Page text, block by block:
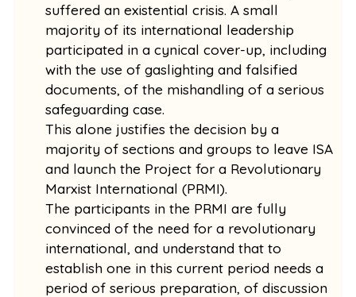
suffered an existential crisis. A small
majority of its international leadership
participated in a cynical cover-up, including
with the use of gaslighting and falsified
documents, of the mishandling of a serious
safeguarding case.
This alone justifies the decision by a
majority of sections and groups to leave ISA
and launch the Project for a Revolutionary
Marxist International (PRMI).
The participants in the PRMI are fully
convinced of the need for a revolutionary
international, and understand that to
establish one in this current period needs a
period of serious preparation, of discussion